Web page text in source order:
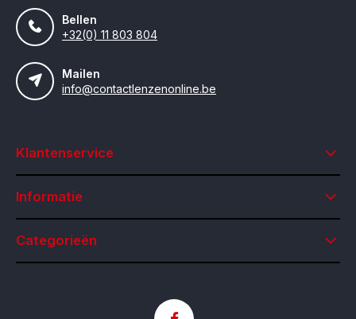
Bellen
+32(0) 11 803 804
Mailen
info@contactlenzenonline.be
Klantenservice
Informatie
Categorieën